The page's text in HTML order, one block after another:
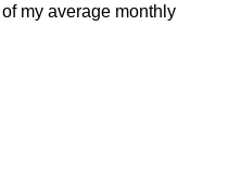
my average monthly